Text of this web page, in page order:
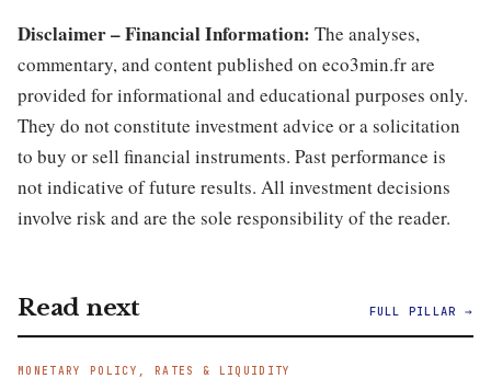
Disclaimer – Financial Information: The analyses,
commentary, and content published on eco3min.fr are
provided for informational and educational purposes only.
They do not constitute investment advice or a solicitation
to buy or sell financial instruments. Past performance is
not indicative of future results. All investment decisions
involve risk and are the sole responsibility of the reader.
Read next FULL PILLAR →
MONETARY POLICY, RATES & LIQUIDITY